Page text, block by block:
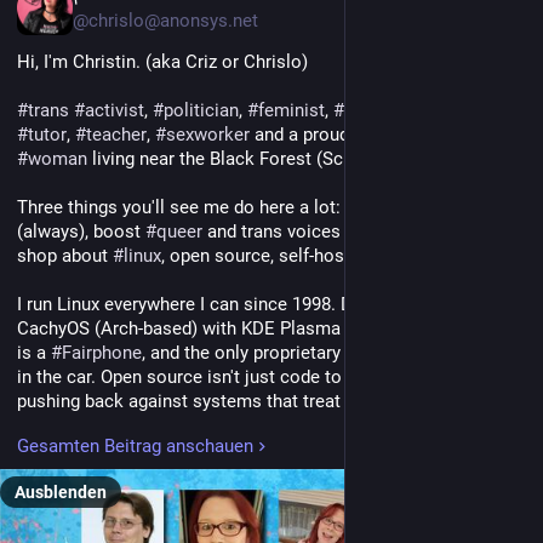
@chrislo@anonsys.net
Hi, I'm Christin. (aka Criz or Chrislo)
#trans #activist, #politician, #feminist, #
#tutor, #teacher, #sexworker
#woman living near the Black Forest (Schwarzwald), Germany.
Three things you'll see me do here a lot: yell about antifascism
(always), boost #queer and trans voices (also always), and talk
shop about # linux, open source, self-hosting and the Fediverse.
I run Linux everywhere I can since 1998. Daily driver is
CachyOS (Arch-based) with KDE Plasma on Wayland, my phone
is a #Fairphone, and the only proprietary OS in this house lives
in the car. Open source isn't just code to me, it's a way of
pushing back against systems that treat users as products.
I write, I argue, I organize. Antifascism isn't a hobby, it's a
baseline. My blog runs mostly in German with a voice
somewhere between Wut und Kraft, because I refuse to be
polite about people who want us gone.
Gesamten Beitrag anschauen
Ausblenden